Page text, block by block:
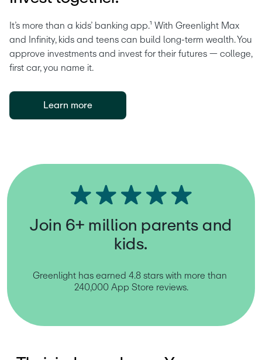
It’s more than a kids’ banking app.¹ With Greenlight Max
and Infinity, kids and teens can build long-term wealth. You
approve investments and invest for their futures — college,
first car, you name it.
Learn more
Join 6+ million parents and
kids.
Greenlight has earned 4.8 stars with more than
240,000 App Store reviews.